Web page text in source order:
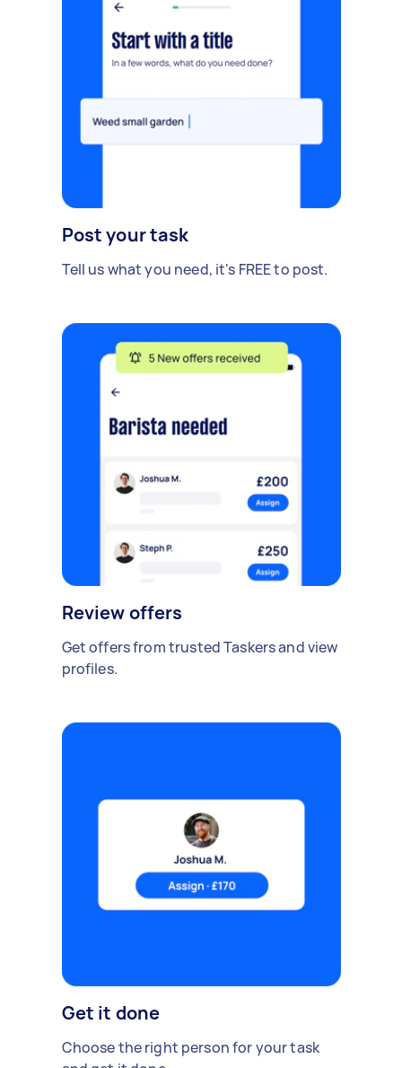
Post your task
Tell us what you need, it's FREE to post.
Review offers
Get offers from trusted Taskers and view
profiles.
Get it done
Choose the right person for your task